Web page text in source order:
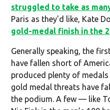
struggled to take as
Paris as they'd like, Kate
gold-medal finish in the
Generally speaking, the
have fallen short of
produced plenty of
gold medal threats have
the podium. A few — like